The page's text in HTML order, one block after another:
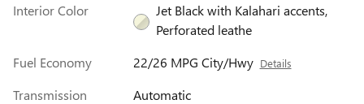
Interior Color
Jet Black with Kalahari accents,
Perforated leathe
Fuel Economy
22/26 MPG City/Hwy Details
Transmission
Automatic